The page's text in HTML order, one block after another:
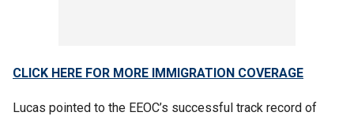
CLICK HERE FOR MORE IMMIGRATION COVERAGE
Lucas pointed to the EEOC’s successful track record of